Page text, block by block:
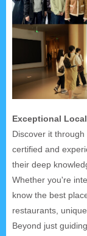
Exceptional
Discover it
certified and
their deep
Whether you're
know the best
restaurants,
Beyond just